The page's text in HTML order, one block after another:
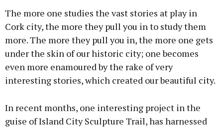
The more one studies the vast stories at play in
Cork city, the more they pull you in to study them
more. The more they pull you in, the more one gets
under the skin of our historic city; one becomes
even more enamoured by the rake of very
interesting stories, which created our beautiful city.
In recent months, one interesting project in the
guise of Island City Sculpture Trail, has harnessed